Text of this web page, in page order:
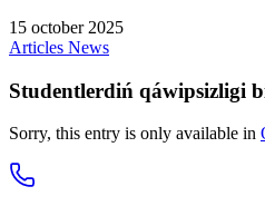
15 october 2025
Articles News
Studentlerdiń qáwipsizligi
Sorry, this entry is only available in